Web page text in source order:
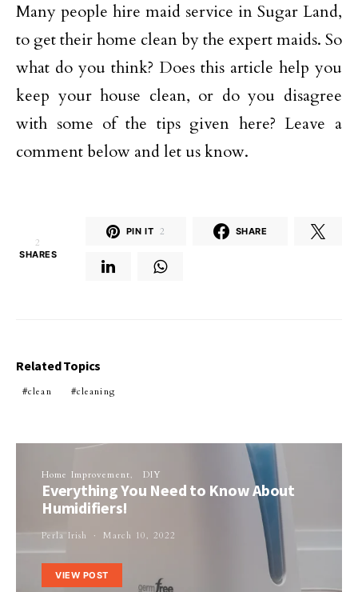
Many people hire maid service in Sugar Land,
to get their home clean by the expert maids. So
what do you think? Does this article help you
keep your house clean, or do you disagree
with some of the tips given here? Leave a
comment below and let us know.
2
SHARES
PIN IT 2 SHARE
Related Topics
clean cleaning
Home Improvement DIY
Everything You Need to Know About
Humidifiers!
Perla Irish March 10, 2022
VIEW POST